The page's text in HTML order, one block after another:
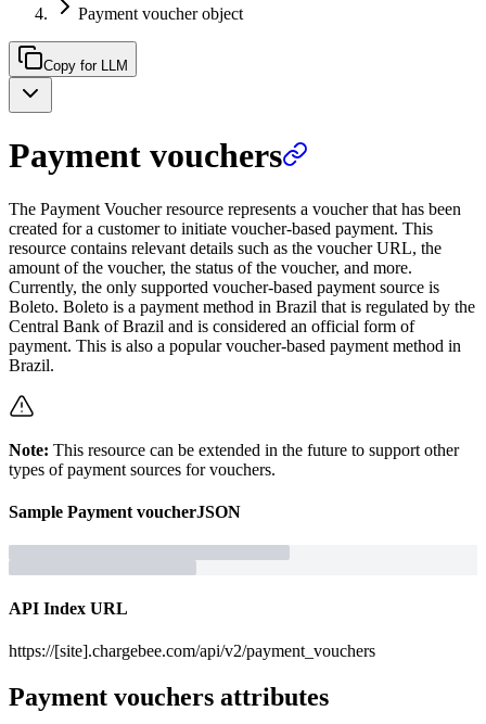
Payment voucher object
Copy for LLM
Payment vouchers
The Payment Voucher resource represents a voucher that has been
created for a customer to initiate voucher-based payment. This
resource contains relevant details such as the voucher URL, the
amount of the voucher, the status of the voucher, and more.
Currently, the only supported voucher-based payment source is
Boleto. Boleto is a payment method in Brazil that is regulated by the
Central Bank of Brazil and is considered an official form of
payment. This is also a popular voucher-based payment method in
Brazil.
Note: This resource can be extended in the future to support other
types of payment sources for vouchers.
Sample Payment voucherJSON
API Index URL
https://[site].chargebee.com/api/v2/payment_vouchers
Payment vouchers attributes